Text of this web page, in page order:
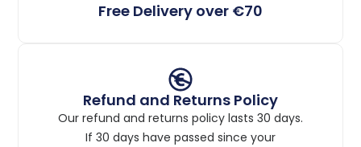
Free Delivery over €70
Refund and Returns Policy
Our refund and returns policy lasts 30 days.
If 30 days have passed since your